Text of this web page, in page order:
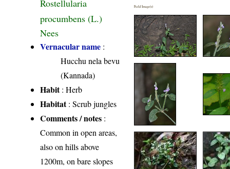
Rostellularia
procumbens (L.)
Nees
Vernacular name :
Hucchu nela bevu
(Kannada)
Habit: Herb
Habitat: Scrub jungles
Comments / notes :
Common in open areas,
also on hills above
1200m, on bare slopes
Field Image(s)